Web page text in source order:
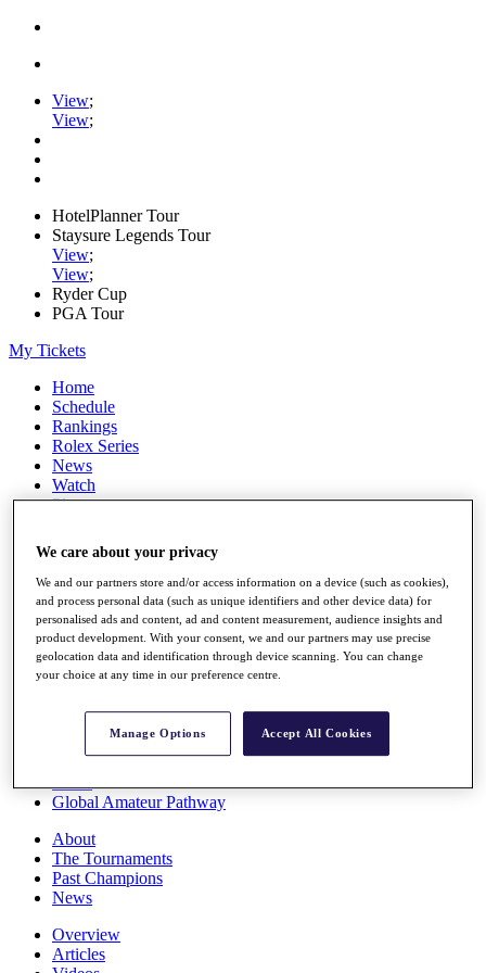
View;
View;
HotelPlanner Tour
Staysure Legends Tour
View;
View;
Ryder Cup
PGA Tour
My Tickets
Home
Schedule
Rankings
Rolex Series
News
Watch
Players
Q School
Destinations
Full Schedule
All You Need to Know
Rankings
Race to Dubai Rankings Bonus Pool
Global Amateur Pathway
About
The Tournaments
Past Champions
News
Overview
Articles
We care about your privacy
We and our partners store and/or access information on a device (such as cookies),
and process personal data (such as unique identifiers and other device data) for
personalised ads and content, ad and content measurement, audience insights and
product development. With your consent, we and our partners may use precise
geolocation data and identification through device scanning. You can change
your choice at any time in our preference centre.
Manage Options Accept All Cookies